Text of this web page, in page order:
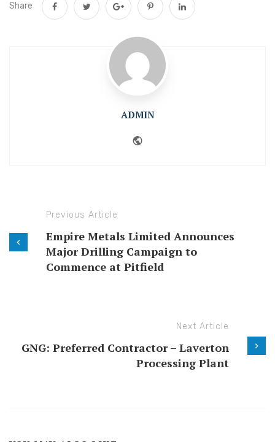
Share
ADMIN
Previous Article
Empire Metals Limited Announces
Major Drilling Campaign to
Commence at Pitfield
Next Article
GNG: Preferred Contractor – Laverton
Processing Plant